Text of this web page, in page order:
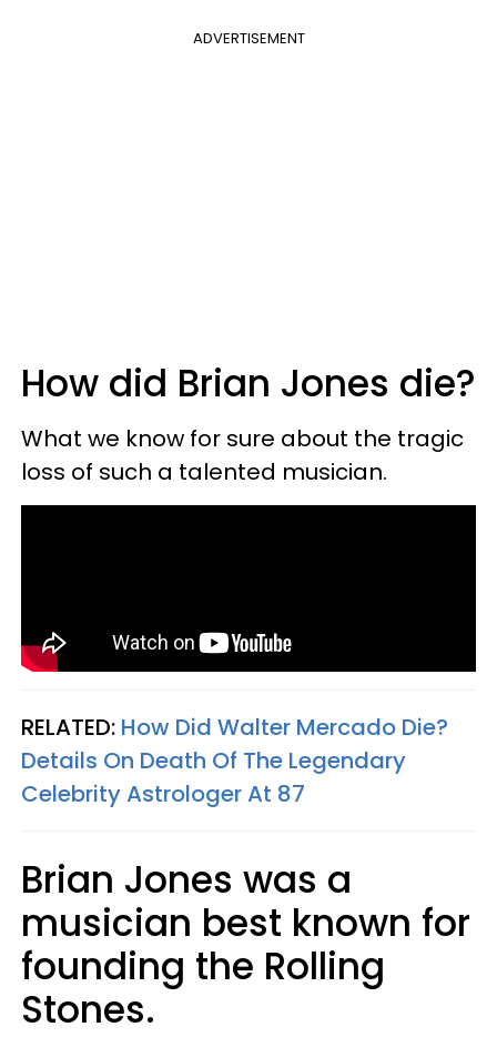
ADVERTISEMENT
How did Brian Jones die?
What we know for sure about the tragic
loss of such a talented musician.
RELATED: How Did Walter Mercado Die?
Details On Death Of The Legendary
Celebrity Astrologer At 87
Brian Jones was a
musician best known for
founding the Rolling
Stones.